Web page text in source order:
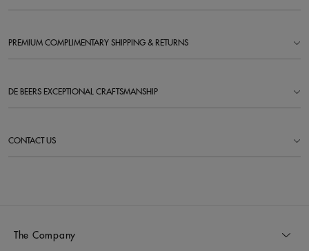
PREMIUM COMPLIMENTARY SHIPPING & RETURNS
DE BEERS EXCEPTIONAL CRAFTSMANSHIP
CONTACT US
The Company